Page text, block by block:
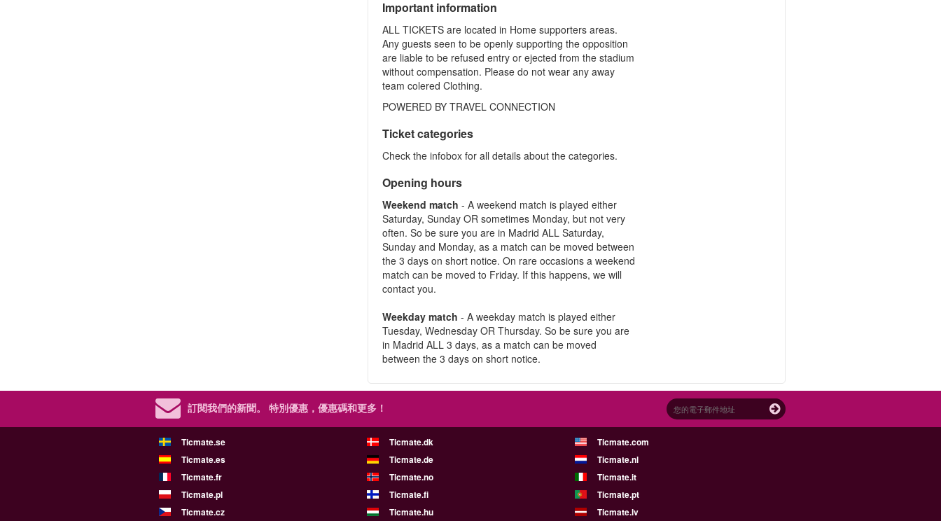
Important information
ALL TICKETS are located in Home supporters areas.
Any guests seen to be openly supporting the opposition
are liable to be refused entry or ejected from the stadium
without compensation. Please do not wear any away
team colered Clothing.
POWERED BY TRAVEL CONNECTION
Ticket categories
Check the infobox for all details about the categories.
Opening hours
Weekend match - A weekend match is played either
Saturday, Sunday OR sometimes Monday, but not very
often. So be sure you are in Madrid ALL Saturday,
Sunday and Monday, as a match can be moved between
the 3 days on short notice. On rare occasions a weekend
match can be moved to Friday. If this happens, we will
contact you.
Weekday match - A weekday match is played either
Tuesday, Wednesday OR Thursday. So be sure you are
in Madrid ALL 3 days, as a match can be moved
between the 3 days on short notice.
訂閱我們的新聞。 特別優惠，優惠碼和更多！
Ticmate.se Ticmate.dk
Ticmate.com
Ticmate.es
Ticmate.de
Ticmate.nl
Ticmate.fr
Ticmate.no
Ticmate.it
Ticmate.pl
Ticmate.fi
Ticmate.pt
Ticmate.cz
Ticmate.hu Ticmate.lv